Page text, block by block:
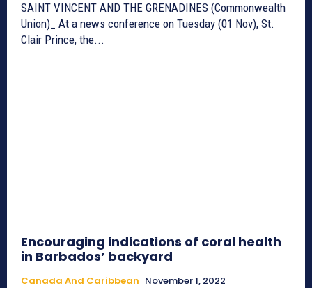
SAINT VINCENT AND THE GRENADINES (Commonwealth
Union)_ At a news conference on Tuesday (01 Nov), St.
Clair Prince, the...
Encouraging indications of coral health
in Barbados’ backyard
Canada And Caribbean November 1, 2022